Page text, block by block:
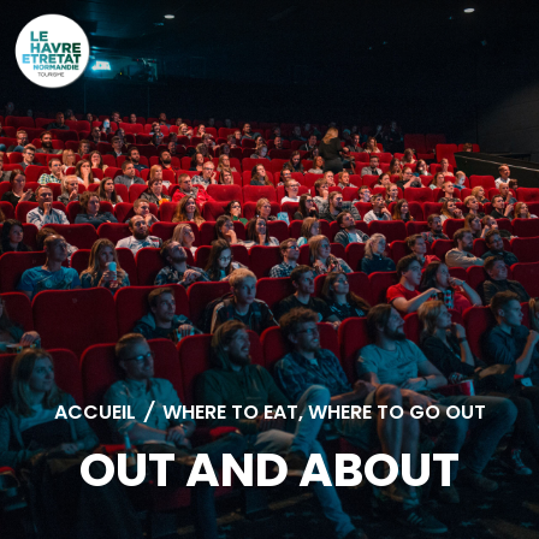
ACCUEIL / WHERE TO EAT, WHERE TO GO OUT
OUT AND ABOUT
Cookies management panel